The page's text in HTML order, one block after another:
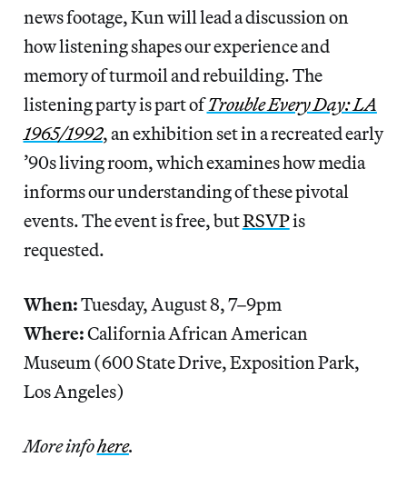
news footage, Kun will lead a discussion on
how listening shapes our experience and
memory of turmoil and rebuilding. The
listening party is part ofTrouble Every Day: LA
1965/1992, an exhibition set in a recreated early
’90s living room, which examines how media
informs our understanding of these pivotal
events. The event is free, butRSVPis
requested.
When:Tuesday, August 8, 7–9pm
Where:California African American
Museum (600 State Drive, Exposition Park,
Los Angeles)
More infohere.